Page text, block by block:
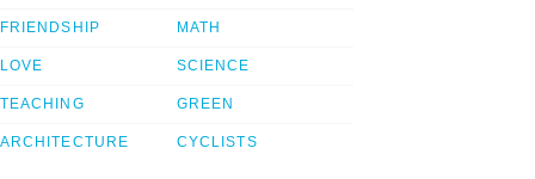
FRIENDSHIP
LOVE
TEACHING
ARCHITECTURE
MATH
SCIENCE
GREEN
CYCLISTS